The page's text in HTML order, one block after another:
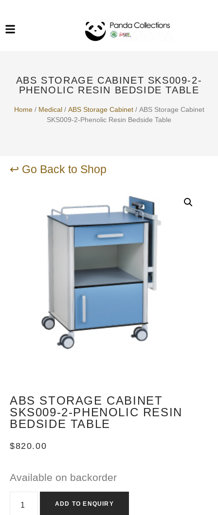
ABS STORAGE CABINET SKS009-2-
PHENOLIC RESIN BEDSIDE TABLE
Home/ Medical/ ABS Storage Cabinet/ ABS Storage Cabinet
SKS009-2-Phenolic Resin Bedside Table
↩ Go Back to Shop
ABS STORAGE CABINET
SKS009-2-PHENOLIC RESIN
BEDSIDE TABLE
$820.00
Available on backorder
ADD TO ENQUIRY
System Funiture in Singapore
Office Chair in Singapore
Mesh Chair
Warehousing
Lab Benches
Specialised Furniture